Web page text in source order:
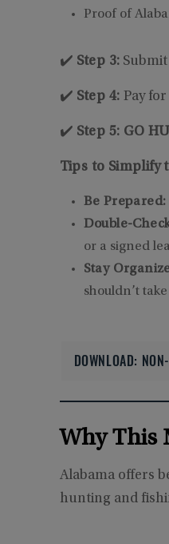
Proof of
✔️ Step 3:
✔️ Step 4: Pay
✔️ Step 5: GO
Tips to Simplify
Be Prepared:
Double-
or a signed
Stay
shouldn’t
DOWNLOAD:
Why This
Alabama offers
hunting and